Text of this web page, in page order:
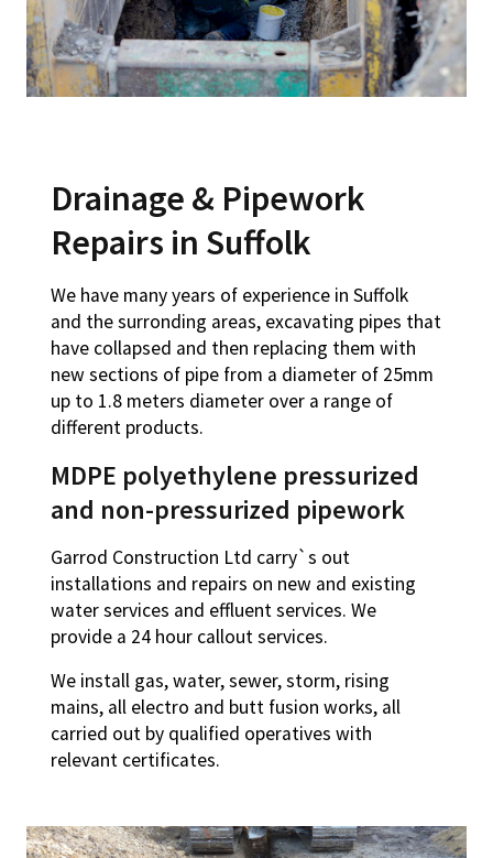
Drainage & Pipework
Repairs in Suffolk
We have many years of experience in Suffolk
and the surronding areas, excavating pipes that
have collapsed and then replacing them with
new sections of pipe from a diameter of 25mm
up to 1.8 meters diameter over a range of
different products.
MDPE polyethylene pressurized
and non-pressurized pipework
Garrod Construction Ltd carry`s out
installations and repairs on new and existing
water services and effluent services. We
provide a 24 hour callout services.
We install gas, water, sewer, storm, rising
mains, all electro and butt fusion works, all
carried out by qualified operatives with
relevant certificates.